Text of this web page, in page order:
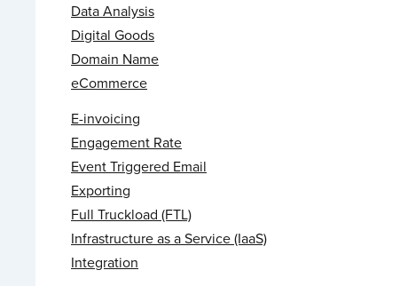
Data Analysis
Digital Goods
Domain Name
eCommerce
E-invoicing
Engagement Rate
Event Triggered Email
Exporting
Full Truckload (FTL)
Infrastructure as a Service (IaaS)
Integration